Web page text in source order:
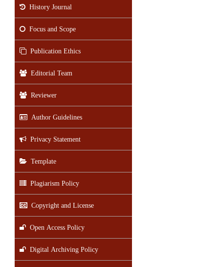
History Journal
Focus and Scope
Publication Ethics
Editorial Team
Reviewer
Author Guidelines
Privacy Statement
Template
Plagiarism Policy
Copyright and License
Open Access Policy
Digital Archiving Policy